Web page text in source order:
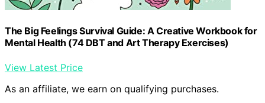
The Big Feelings Survival Guide: A Creative Workbook for
Mental Health (74 DBT and Art Therapy Exercises)
View Latest Price
As an affiliate, we earn on qualifying purchases.